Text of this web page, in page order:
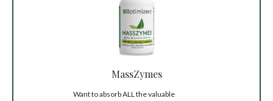
MassZymes
Want to absorb ALL the valuable